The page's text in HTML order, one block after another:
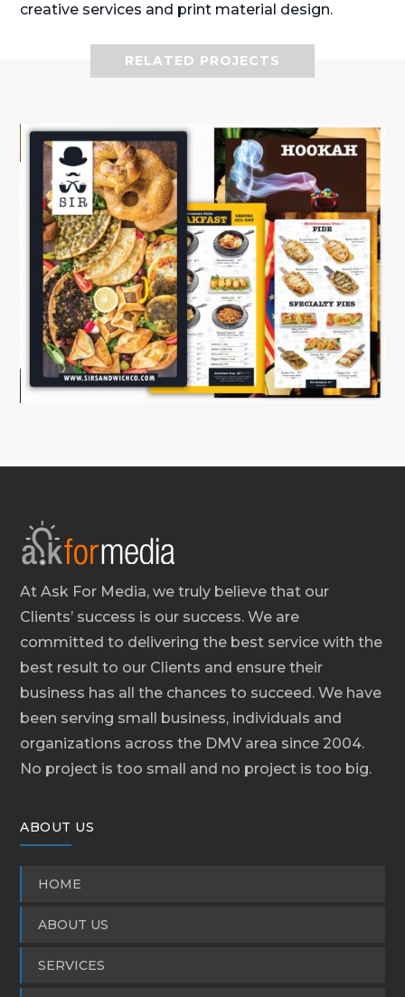
creative services and print material design.
RELATED PROJECTS
At Ask For Media, we truly believe that our
Clients’ success is our success. We are
committed to delivering the best service with the
best result to our Clients and ensure their
business has all the chances to succeed. We have
been serving small business, individuals and
organizations across the DMV area since 2004.
No project is too small and no project is too big.
ABOUT US
HOME
ABOUT US
SERVICES